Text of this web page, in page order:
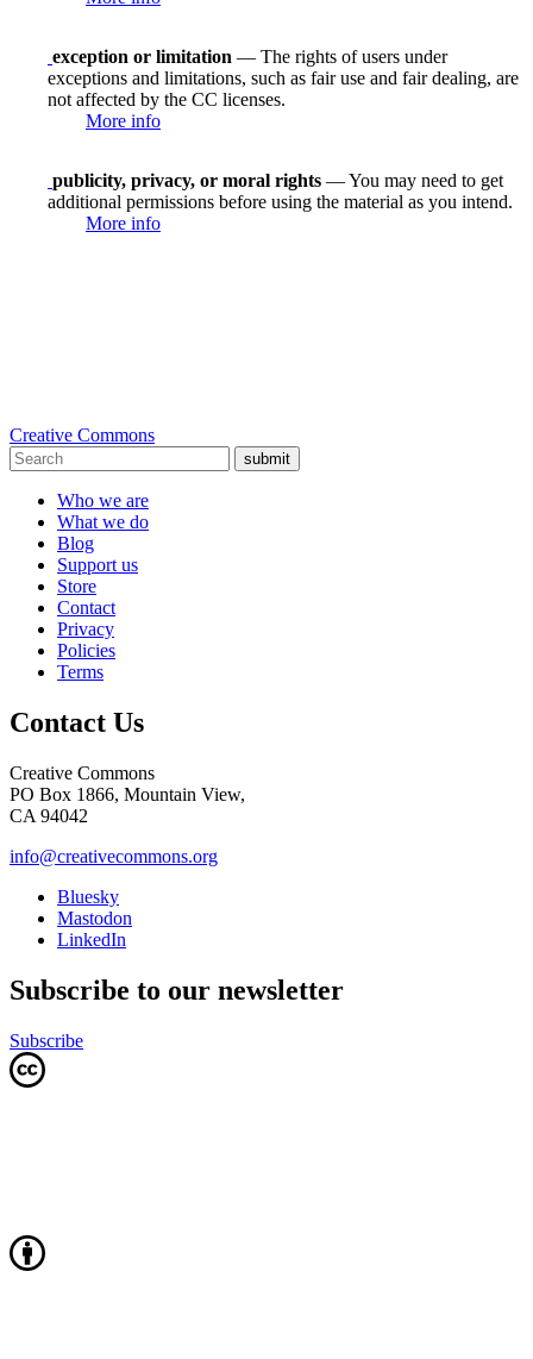
exception or limitation — The rights of users under
exceptions and limitations, such as fair use and fair dealing, are
not affected by the CC licenses.
More info
publicity, privacy, or moral rights — You may need to get
additional permissions before using the material as you intend.
More info
Creative Commons
submit
Who we are
What we do
Blog
Support us
Store
Contact
Privacy
Policies
Terms
Contact Us
Creative Commons
PO Box 1866, Mountain View,
CA 94042
info@creativecommons.org
Bluesky
Mastodon
LinkedIn
Subscribe to our newsletter
Subscribe